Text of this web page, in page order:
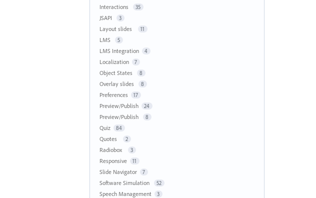
Interactions 35
JSAPI 3
Layout slides 11
LMS 5
LMS Integration 4
Localization 7
Object States 8
Overlay slides 8
Preferences 17
Preview/Publish 24
Preview/Publish 8
Quiz 84
Quotes 2
Radiobox 3
Responsive 11
Slide Navigator 7
Software Simulation 52
Speech Management 3